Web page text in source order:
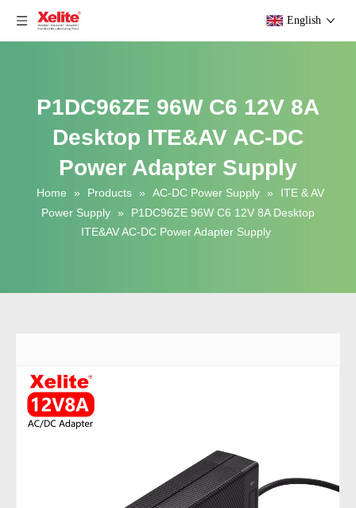
English
P1DC96ZE 96W C6 12V 8A
Desktop ITE&AV AC-DC
Power Adapter Supply
Home » Products » AC-DC Power Supply »
ITE & AV
Power Supply »
P1DC96ZE 96W C6 12V 8A Desktop
ITE&AV AC-DC Power Adapter Supply